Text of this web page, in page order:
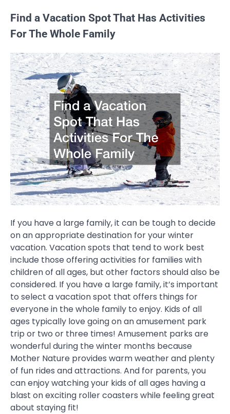
Find a Vacation Spot That Has Activities
For The Whole Family
If you have a large family, it can be tough to decide
on an appropriate destination for your winter
vacation. Vacation spots that tend to work best
include those offering activities for families with
children of all ages, but other factors should also be
considered. If you have a large family, it’s important
to select a vacation spot that offers things for
everyone in the whole family to enjoy. Kids of all
ages typically love going on an amusement park
trip or two or three times! Amusement parks are
wonderful during the winter months because
Mother Nature provides warm weather and plenty
of fun rides and attractions. And for parents, you
can enjoy watching your kids of all ages having a
blast on exciting roller coasters while feeling great
about staying fit!